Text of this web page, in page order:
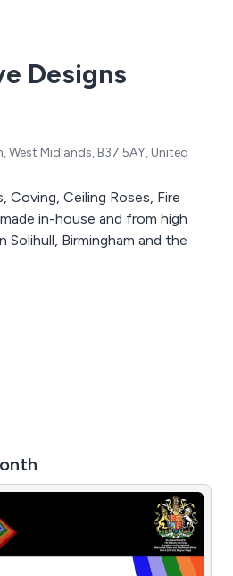
Designs
West Midlands, B37 5AY, United
Coving, Ceiling Roses, Fire
in-house and from high
Solihull, Birmingham and the